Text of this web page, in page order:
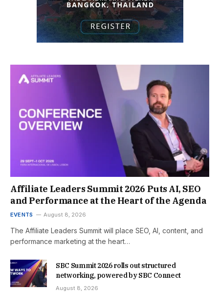
Affiliate Leaders Summit 2026 Puts AI, SEO
and Performance at the Heart of the Agenda
EVENTS August 8, 2026
The Affiliate Leaders Summit will place SEO, AI, content, and
performance marketing at the heart…
SBC Summit 2026 rolls out structured
networking, powered by SBC Connect
August 8, 2026